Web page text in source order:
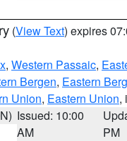
(View Text) expires
, Western Passaic,
Bergen, Eastern
Union, Eastern Union,
Issued: 10:00
AM
PM